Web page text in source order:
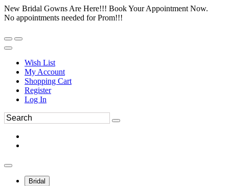
New Bridal Gowns Are Here!!! Book Your Appointment Now.
No appointments needed for Prom!!!
Wish List
My Account
Shopping Cart
Register
Log In
Bridal